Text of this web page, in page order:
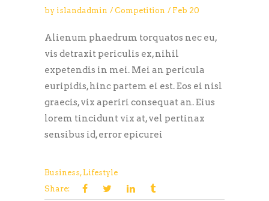
by islandadmin Competition Feb 20
Alienum phaedrum torquatos nec eu,
vis detraxit periculis ex, nihil
expetendis in mei. Mei an pericula
euripidis, hinc partem ei est. Eos ei nisl
graecis, vix aperiri consequat an. Eius
lorem tincidunt vix at, vel pertinax
sensibus id, error epicurei
Business, Lifestyle
Share: